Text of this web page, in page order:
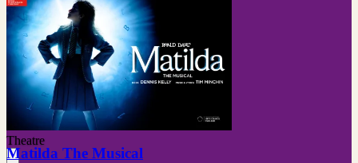
Theatre
Matilda The Musical